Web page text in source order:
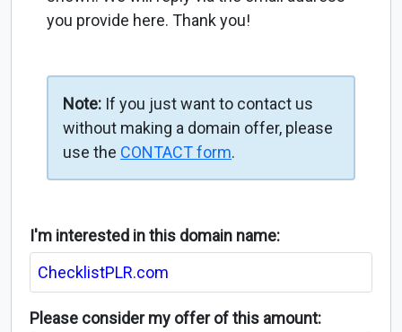
you provide here. Thank you!
Note: If you just want to contact us
without making a domain offer, please
use the CONTACT form.
I'm interested in this domain name:
Please consider my offer of this amount: